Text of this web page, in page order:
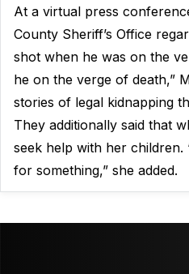
At a virtual press
County Sheriff’s Office
shot when he was on the
he on the verge of death,”
stories of legal kidnapping
They additionally said that
seek help with her children.
for something,” she added.